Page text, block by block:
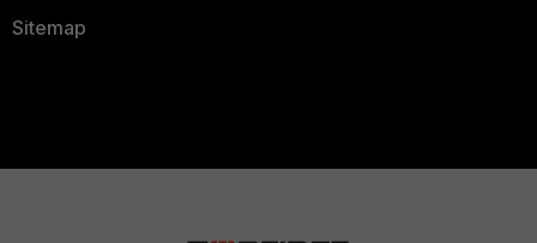
Sitemap